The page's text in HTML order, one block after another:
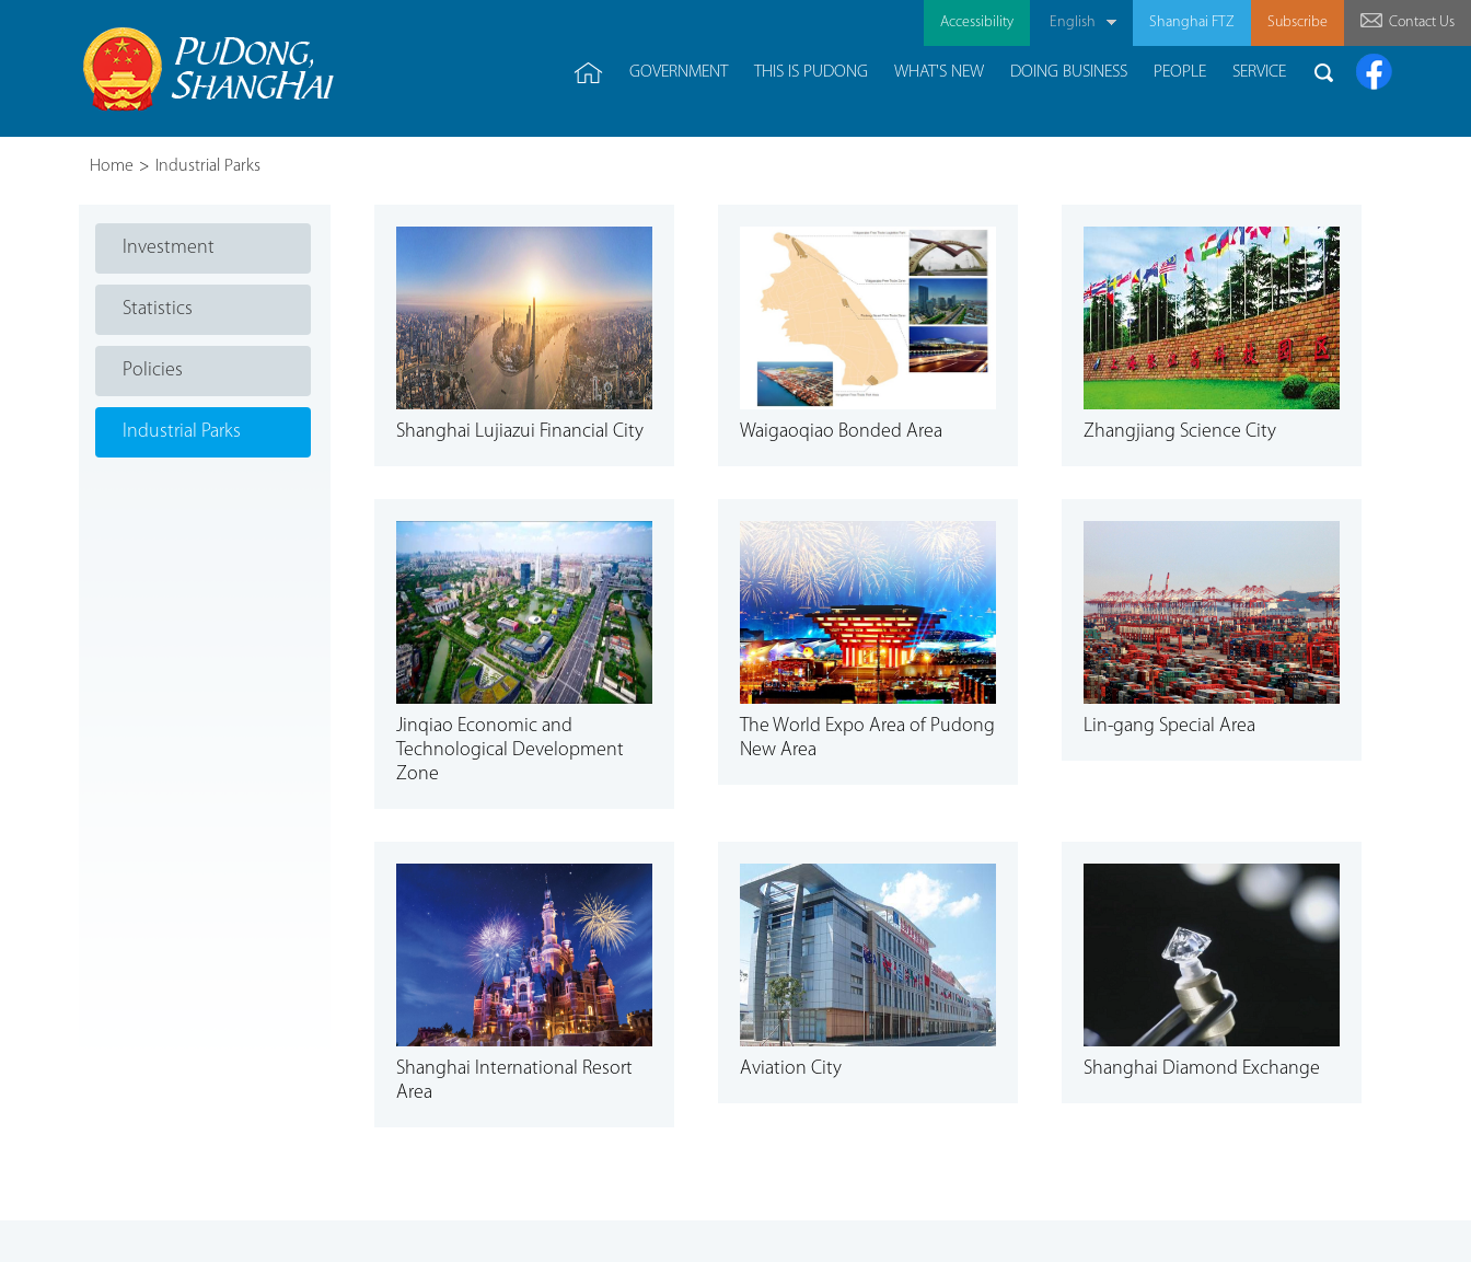
Accessibility English Shanghai FTZ Subscribe Contact Us
GOVERNMENT THIS IS PUDONG WHAT'S NEW DOING BUSINESS PEOPLE SERVICE
Home > Industrial Parks
Investment
Statistics
Policies
Industrial Parks Shanghai Lujiazui Financial City Waigaoqiao Bonded Area Zhangjiang Science City
Jinqiao Economic and
Technological Development
Zone
The World Expo Area of Pudong
New Area
Lin-gang Special Area
Shanghai International Resort
Area
Aviation City Shanghai Diamond Exchange